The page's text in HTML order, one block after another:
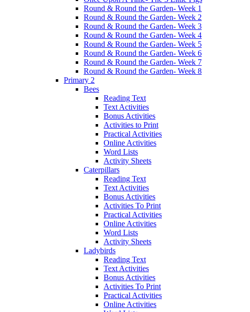
Round & Round the Garden- Week 1
Round & Round the Garden- Week 2
Round & Round the Garden- Week 3
Round & Round the Garden- Week 4
Round & Round the Garden- Week 5
Round & Round the Garden- Week 6
Round & Round the Garden- Week 7
Round & Round the Garden- Week 8
Primary 2
Bees
Reading Text
Text Activities
Bonus Activities
Activities to Print
Practical Activities
Online Activities
Word Lists
Activity Sheets
Caterpillars
Reading Text
Text Activities
Bonus Activities
Activities To Print
Practical Activities
Online Activities
Word Lists
Activity Sheets
Ladybirds
Reading Text
Text Activities
Bonus Activities
Activities To Print
Practical Activities
Online Activities